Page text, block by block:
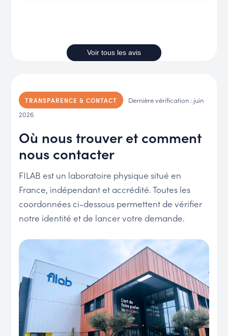
Voir tous les avis
TRANSPARENCE & CONTACT
Dernière vérification : juin
2026
Où nous trouver et comment
nous contacter
FILAB est un laboratoire physique situé en
France, indépendant et accrédité. Toutes les
coordonnées ci-dessous permettent de vérifier
notre identité et de lancer votre demande.